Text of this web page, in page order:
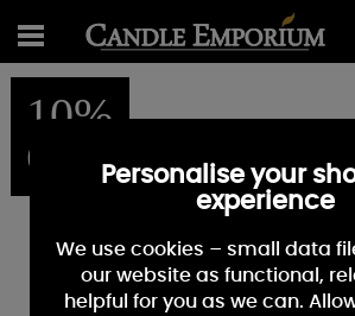
10%
OFFPersonalise your
experience
We use cookies – small data
our website as functional,
helpful for you as we can.